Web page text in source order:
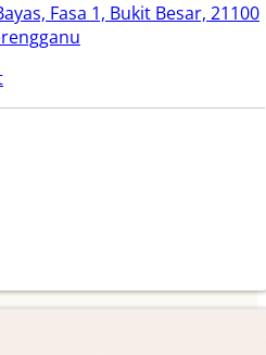
Fasa 1, Bukit Besar, 21100